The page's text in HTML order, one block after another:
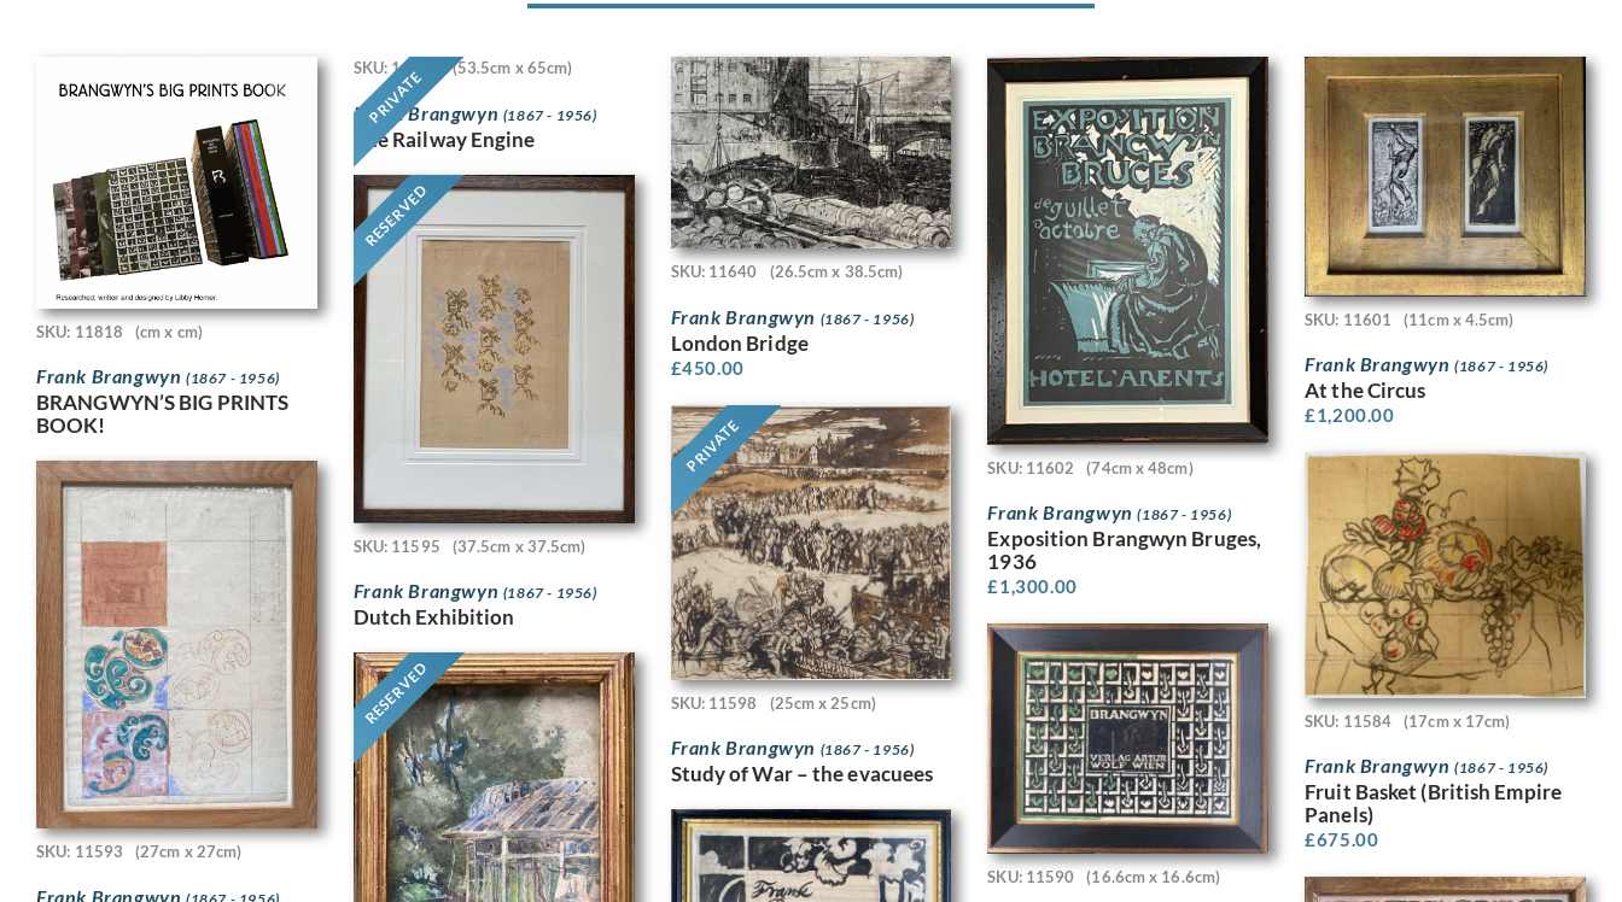
SKU: 11818 (cm x cm)
Frank Brangwyn (1867 - 1956)
BRANGWYN’S BIG PRINTS
BOOK!
PRIVATE
SKU: 11718 (53.5cm x 65cm)
Frank Brangwyn (1867 - 1956)
The Railway Engine
SKU: 11640 (26.5cm x 38.5cm)
Frank Brangwyn (1867 - 1956)
London Bridge
£450.00
SKU: 11602 (74cm x 48cm)
Frank Brangwyn(1867 - 1956)
Exposition Brangwyn Bruges,
1936
£1,300.00
SKU: 11601 (11cm x 4.5cm)
Frank Brangwyn(1867 - 1956)
At the Circus
£1,200.00
SKU: 11593 (27cm x 27cm)
Frank Brangwyn
RESERVED
SKU: 11595 (37.5cm x 37.5cm)
Frank Brangwyn (1867 - 1956)
Dutch Exhibition
PRIVATE
SKU: 11598 (25cm x 25cm)
Frank Brangwyn (1867 - 1956)
Study of War – the evacuees
SKU: 11590 (16.6cm x 16.6cm)
SKU: 11584 (17cm x 17cm)
Frank Brangwyn(1867 - 1956)
Fruit Basket (British Empire
Panels)
£675.00
RESERVED